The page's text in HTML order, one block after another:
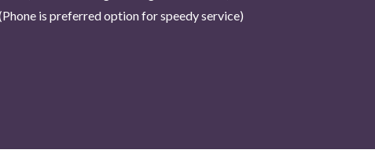
is preferred option for speedy service)